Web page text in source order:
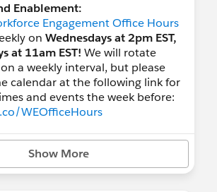
Enablement:
Engagement Office Hours
on Wednesdays at 2pm EST,
at 11am EST! We will rotate
a weekly interval, but please
calendar at the following link for
and events the week before:
WEOfficeHours
(previous Office Hours
more!)
Video - Workforce
Show More